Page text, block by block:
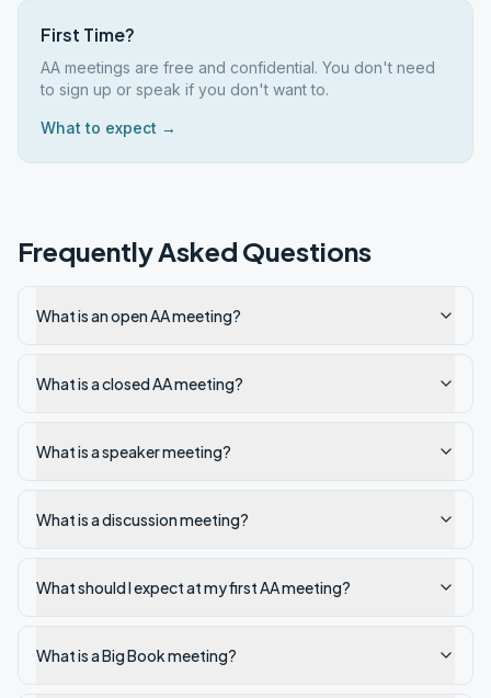
First Time?
AA meetings are free and confidential. You don't need
to sign up or speak if you don't want to.
What to expect →
Frequently Asked Questions
What is an open AA meeting?
What is a closed AA meeting?
What is a speaker meeting?
What is a discussion meeting?
What should I expect at my first AA meeting?
What is a Big Book meeting?